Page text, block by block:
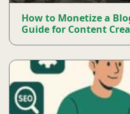
How to Monetize a
Guide for Content